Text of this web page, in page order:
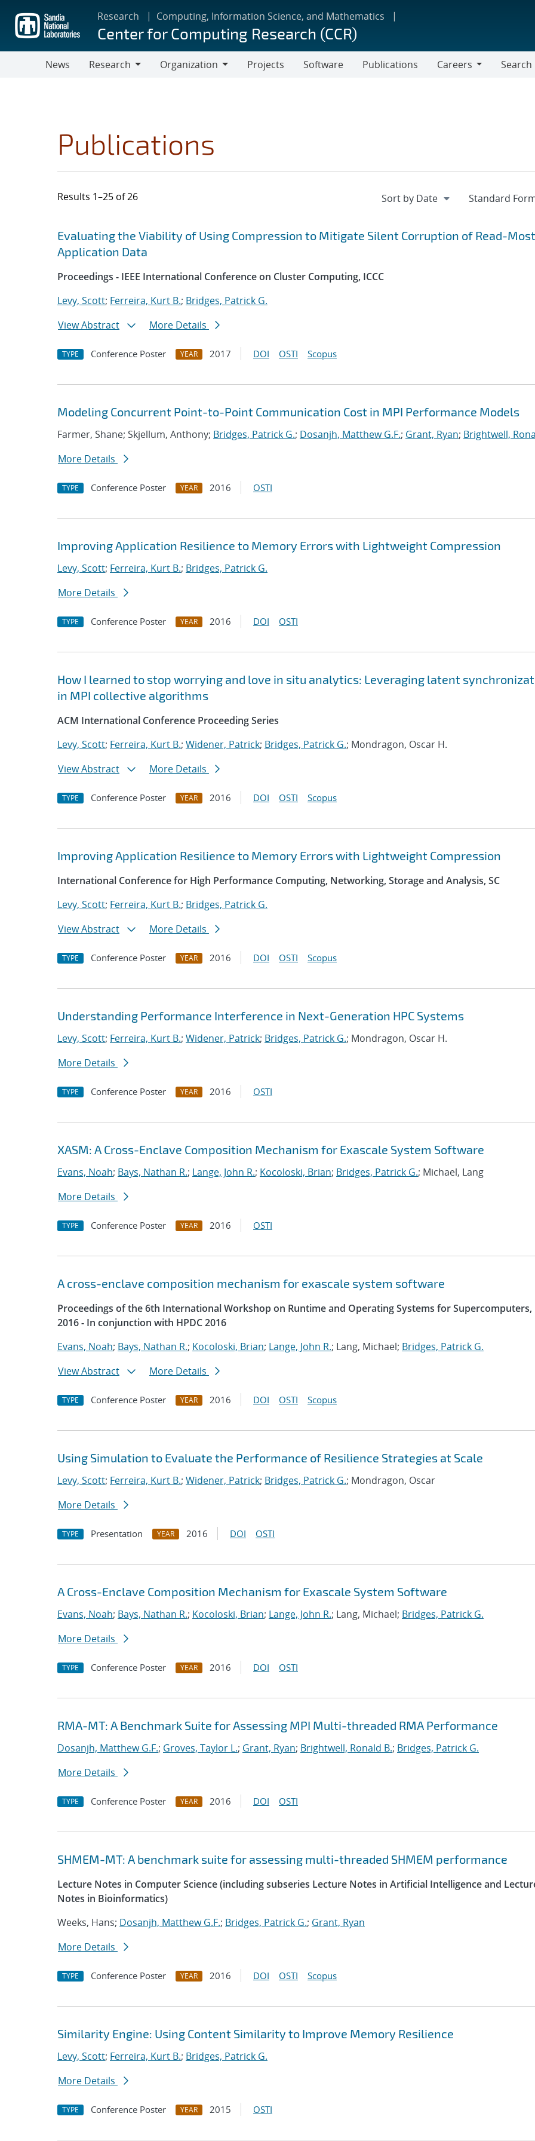
main
content
Research Computing, Information Science, and Mathematics
Center for Computing Research (CCR)
News
Research
Organization
Projects Software Publications
Careers
Search
Publications
Results 1–25 of 26
Search results
Jump to search filters
Evaluating the Viability of Using Compression to Mitigate Silent Corruption of Read-
Application Data
Proceedings - IEEE International Conference on Cluster Computing, ICCC
Levy, Scott; Ferreira, Kurt B.; Bridges, Patrick G.
View Abstract
More Details
TYPE Conference Poster YEAR 2017 DOI OSTI Scopus
Modeling Concurrent Point-to-Point Communication Cost in MPI Performance Models
Farmer, Shane; Skjellum, Anthony; Bridges, Patrick G.; Dosanjh, Matthew G.F.; Grant, Ryan; Brightwell,
More Details
TYPE Conference Poster YEAR 2016 OSTI
Improving Application Resilience to Memory Errors with Lightweight Compression
Levy, Scott; Ferreira, Kurt B.; Bridges, Patrick G.
More Details
TYPE Conference Poster YEAR 2016 DOI OSTI
How I learned to stop worrying and love in situ analytics: Leveraging latent
in MPI collective algorithms
ACM International Conference Proceeding Series
Levy, Scott; Ferreira, Kurt B.; Widener, Patrick; Bridges, Patrick G.; Mondragon, Oscar H.
View Abstract
More Details
TYPE Conference Poster YEAR 2016 DOI OSTI Scopus
Improving Application Resilience to Memory Errors with Lightweight Compression
International Conference for High Performance Computing, Networking, Storage and Analysis, SC
Levy, Scott; Ferreira, Kurt B.; Bridges, Patrick G.
View Abstract
More Details
TYPE Conference Poster YEAR 2016 DOI OSTI Scopus
Understanding Performance Interference in Next-Generation HPC Systems
Levy, Scott; Ferreira, Kurt B.; Widener, Patrick; Bridges, Patrick G.; Mondragon, Oscar H.
More Details
TYPE Conference Poster YEAR 2016 OSTI
XASM: A Cross-Enclave Composition Mechanism for Exascale System Software
Evans, Noah; Bays, Nathan R.; Lange, John R.; Kocoloski, Brian; Bridges, Patrick G.; Michael, Lang
More Details
TYPE Conference Poster YEAR 2016 OSTI
A cross-enclave composition mechanism for exascale system software
Proceedings of the 6th International Workshop on Runtime and Operating Systems for Supercomputers,
2016 - In conjunction with HPDC 2016
Evans, Noah; Bays, Nathan R.; Kocoloski, Brian; Lange, John R.; Lang, Michael; Bridges, Patrick G.
View Abstract
More Details
TYPE Conference Poster YEAR 2016 DOI OSTI Scopus
Using Simulation to Evaluate the Performance of Resilience Strategies at Scale
Levy, Scott; Ferreira, Kurt B.; Widener, Patrick; Bridges, Patrick G.; Mondragon, Oscar
More Details
TYPE Presentation YEAR 2016 DOI OSTI
A Cross-Enclave Composition Mechanism for Exascale System Software
Evans, Noah; Bays, Nathan R.; Kocoloski, Brian; Lange, John R.; Lang, Michael; Bridges, Patrick G.
More Details
TYPE Conference Poster YEAR 2016 DOI OSTI
RMA-MT: A Benchmark Suite for Assessing MPI Multi-threaded RMA Performance
Dosanjh, Matthew G.F.; Groves, Taylor L.; Grant, Ryan; Brightwell, Ronald B.; Bridges, Patrick G.
More Details
TYPE Conference Poster YEAR 2016 DOI OSTI
SHMEM-MT: A benchmark suite for assessing multi-threaded SHMEM performance
Lecture Notes in Computer Science (including subseries Lecture Notes in Artificial Intelligence and
Notes in Bioinformatics)
Weeks, Hans; Dosanjh, Matthew G.F.; Bridges, Patrick G.; Grant, Ryan
More Details
TYPE Conference Poster YEAR 2016 DOI OSTI Scopus
Similarity Engine: Using Content Similarity to Improve Memory Resilience
Levy, Scott; Ferreira, Kurt B.; Bridges, Patrick G.
More Details
TYPE Conference Poster YEAR 2015 OSTI